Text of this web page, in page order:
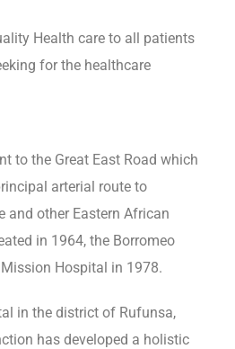
Health care to all patients
for the healthcare
to the Great East Road which
arterial route to
and other Eastern African
in 1964, the Borromeo
Hospital in 1978.
in the district of Rufunsa,
has developed a holistic